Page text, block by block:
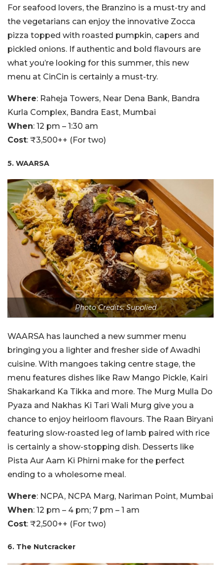
For seafood lovers, the Branzino is a must-try and
the vegetarians can enjoy the innovative Zocca
pizza topped with roasted pumpkin, capers and
pickled onions. If authentic and bold flavours are
what you’re looking for this summer, this new
menu at CinCin is certainly a must-try.
Where: Raheja Towers, Near Dena Bank, Bandra
Kurla Complex, Bandra East, Mumbai
When: 12 pm – 1:30 am
Cost: ₹3,500++ (For two)
5. WAARSA
Photo Credits: Supplied
WAARSA has launched a new summer menu
bringing you a lighter and fresher side of Awadhi
cuisine. With mangoes taking centre stage, the
menu features dishes like Raw Mango Pickle, Kairi
Shakarkand Ka Tikka and more. The Murg Mulla Do
Pyaza and Nakhas Ki Tari Wali Murg give you a
chance to enjoy heirloom flavours. The Raan Biryani
featuring slow-roasted leg of lamb paired with rice
is certainly a show-stopping dish. Desserts like
Pista Aur Aam Ki Phirni make for the perfect
ending to a wholesome meal.
Where: NCPA, NCPA Marg, Nariman Point, Mumbai
When: 12 pm – 4 pm; 7 pm – 1 am
Cost: ₹2,500++ (For two)
6. The Nutcracker